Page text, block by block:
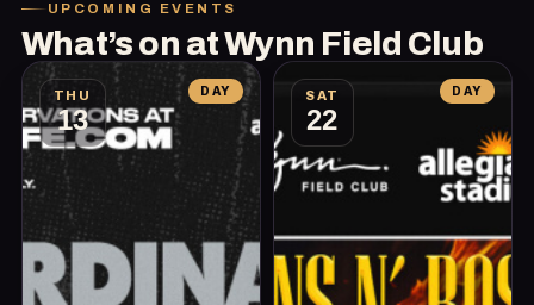
UPCOMING EVENTS
What’s on atWynn Field Club
THU
13
DAY SAT
22
DAY